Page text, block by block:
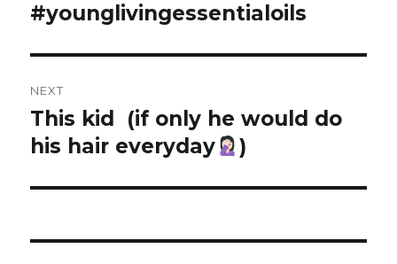
#younglivingessentialoils
NEXT
Next
post:
This kid
(if only he would do
his hair everyday
)